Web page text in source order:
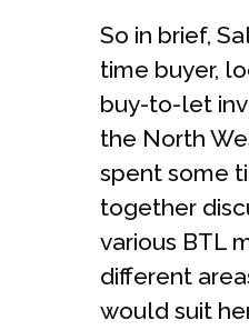
So in brief,
time buyer,
buy-to-let
the North
spent some
together
various BTL
different
would suit